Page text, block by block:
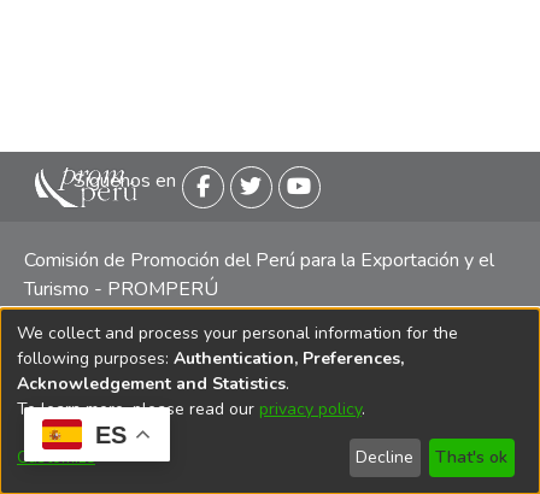
ES
Siguenos en
Comisión de Promoción del Perú para la Exportación y el
Turismo - PROMPERÚ
Central telefónica: (511) 616 7300 / 616 7400 Calle Uno
Oeste 50, Edificio Mincetur, Pisos 13 y 14, San Isidro -
Lima
Copyright 2025 PROMPERÚ
We collect and process your personal information for the
following purposes: Authentication, Preferences,
Acknowledgement and Statistics.
To learn more, please read our privacy policy.
Customize Decline That's ok